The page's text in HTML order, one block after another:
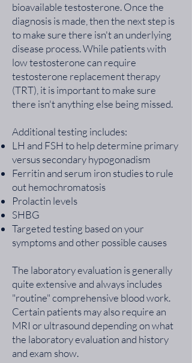
bioavailable testosterone. Once the
diagnosis is made, then the next step is
to make sure there isn't an underlying
disease process. While patients with
low testosterone can require
testosterone replacement therapy
(TRT), it is important to make sure
there isn't anything else being missed.
Additional testing includes:
LH and FSH to help determine primary
versus secondary hypogonadism
Ferritin and serum iron studies to rule
out hemochromatosis
Prolactin levels
SHBG
Targeted testing based on your
symptoms and other possible causes
The laboratory evaluation is generally
quite extensive and always includes
"routine" comprehensive blood work.
Certain patients may also require an
MRI or ultrasound depending on what
the laboratory evaluation and history
and exam show.